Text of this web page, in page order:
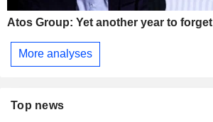
Atos Group: Yet another year to forget
More analyses
Top news